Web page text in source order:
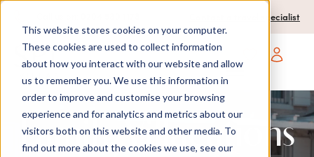
This website stores cookies on your computer.
These cookies are used to collect information
about how you interact with our website and allow
us to remember you. We use this information in
order to improve and customise your browsing
experience and for analytics and metrics about our
visitors both on this website and other media. To
find out more about the cookies we use, see our
Contact a travel specialist
Open main
Family Villacations